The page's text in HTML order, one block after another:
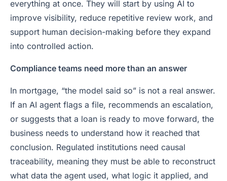
everything at once. They will start by using AI to
improve visibility, reduce repetitive review work, and
support human decision-making before they expand
into controlled action.
Compliance teams need more than an answer
In mortgage, “the model said so” is not a real answer.
If an AI agent flags a file, recommends an escalation,
or suggests that a loan is ready to move forward, the
business needs to understand how it reached that
conclusion. Regulated institutions need causal
traceability, meaning they must be able to reconstruct
what data the agent used, what logic it applied, and